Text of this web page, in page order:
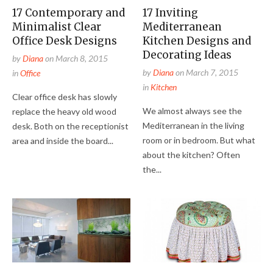
17 Contemporary and
Minimalist Clear
Office Desk Designs
byDianaon March 8, 2015
inOffice
Clear office desk has slowly
replace the heavy old wood
desk. Both on the receptionist
area and inside the board...
17 Inviting
Mediterranean
Kitchen Designs and
Decorating Ideas
byDianaon March 7, 2015
in Kitchen
We almost always see the
Mediterranean in the living
room or in bedroom. But what
about the kitchen? Often
the...